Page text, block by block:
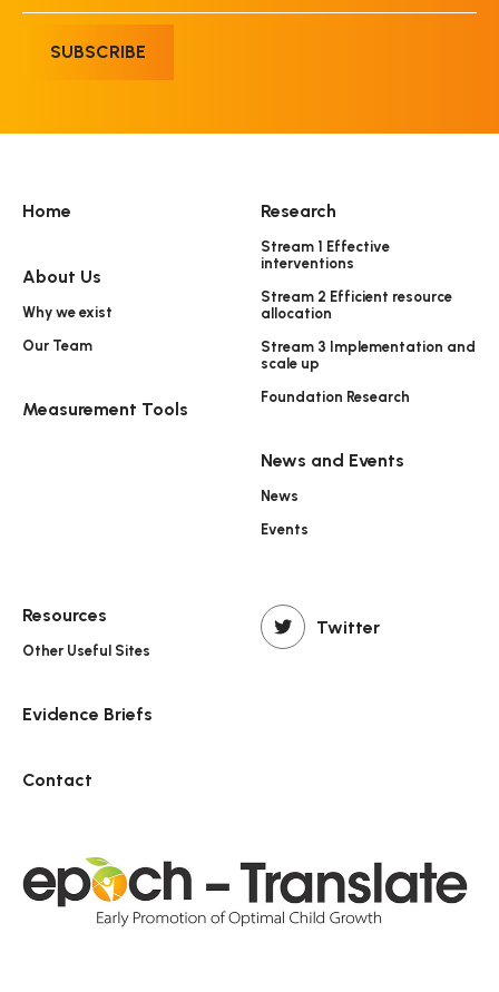
SUBSCRIBE
Home
About Us
Why we exist
Our Team
Measurement Tools
Research
Stream 1 Effective
interventions
Stream 2 Efficient resource
allocation
Stream 3 Implementation and
scale up
Foundation Research
News and Events
News
Events
Resources
Other Useful Sites
Evidence Briefs
Contact
Twitter